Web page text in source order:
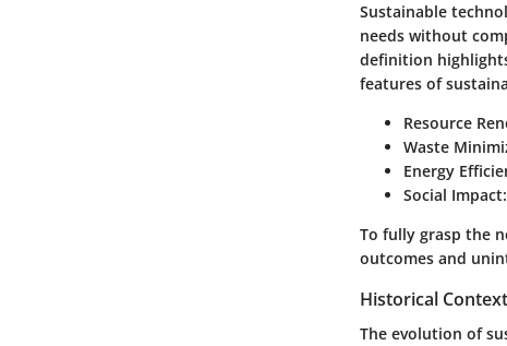
Sustainable
needs without
definition
features of
Resource
Waste
Energy
Social Impact
To fully grasp the
outcomes and
Historical
The evolution of